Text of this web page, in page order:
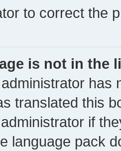
to correct the
is not in the
has
translated this
if
language pack